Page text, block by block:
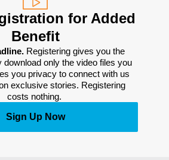
for Added
Benefit
Registering gives you the
download only the video files you
you privacy to connect with us
exclusive stories. Registering
costs nothing.
Sign Up Now